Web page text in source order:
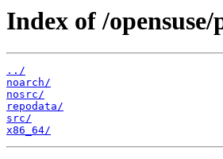
Index of /
../
noarch/
nosrc/
repodata/
src/
x86_64/